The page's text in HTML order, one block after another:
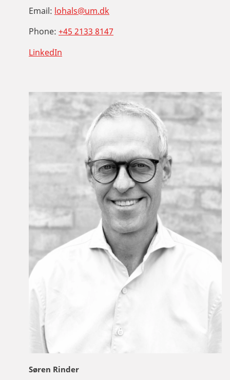
Email: lohals@um.dk
Phone: +45 2133 8147
LinkedIn
Søren Rinder